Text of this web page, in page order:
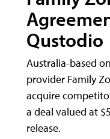
Qustodio
Australia-based
provider Family
acquire
a deal valued at
release.